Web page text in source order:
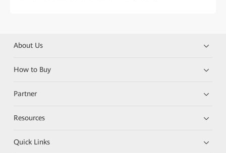
About Us
How to Buy
Partner
Resources
Quick Links